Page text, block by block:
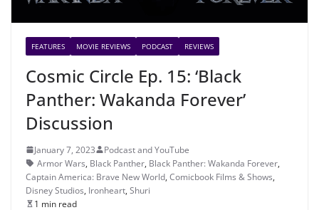
FEATURES MOVIE REVIEWS PODCAST REVIEWS
Cosmic Circle Ep. 15: ‘Black
Panther: Wakanda Forever’
Discussion
January 7, 2023
Podcast and YouTube
Armor Wars, Black Panther, Black Panther: Wakanda Forever,
Captain America: Brave New World, Comicbook Films & Shows,
Disney Studios, Ironheart, Shuri
1 min read